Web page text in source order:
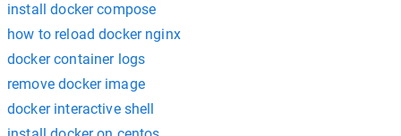
install docker compose
how to reload docker nginx
docker container logs
remove docker image
docker interactive shell